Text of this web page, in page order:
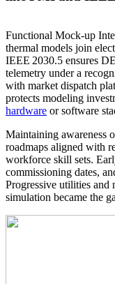
Functional Mock‑up
thermal models join
IEEE 2030.5 ensures
telemetry under a
with market dispatch
protects modeling
hardware or software
Maintaining awareness
roadmaps aligned with
workforce skill sets.
commissioning dates,
Progressive utilities and
simulation became the